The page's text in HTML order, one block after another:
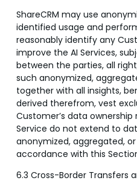
ShareCRM may use
identified usage and
reasonably identify any
improve the AI Services,
between the parties, all
such anonymized,
together with all insights,
derived therefrom, vest
Customer’s data
Service do not extend to
anonymized, aggregated,
accordance with this
6.3 Cross-Border Transfers